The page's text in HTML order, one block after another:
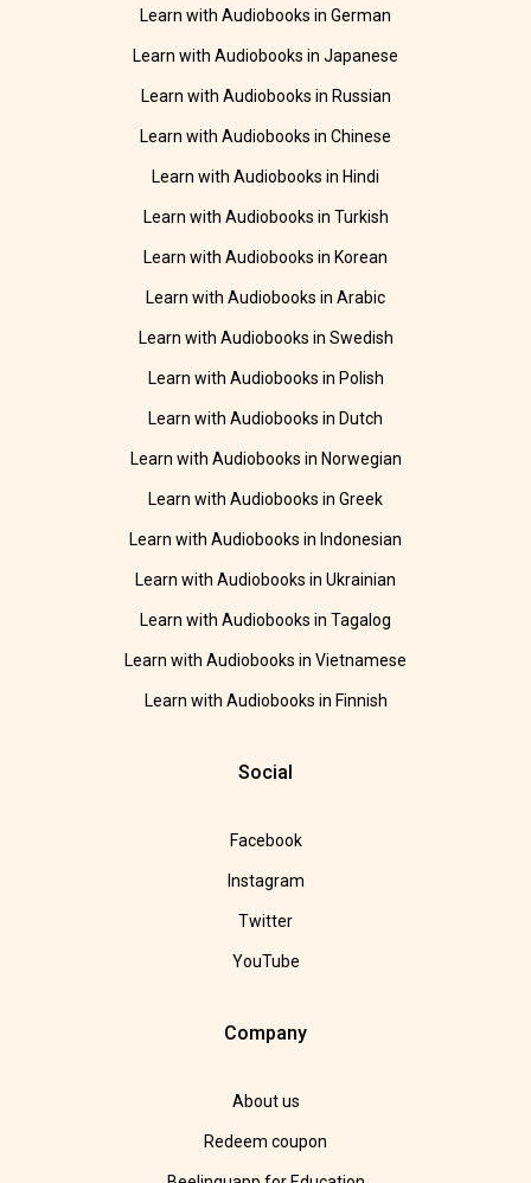
Learn with Audiobooks in German
Learn with Audiobooks in Japanese
Learn with Audiobooks in Russian
Learn with Audiobooks in Chinese
Learn with Audiobooks in Hindi
Learn with Audiobooks in Turkish
Learn with Audiobooks in Korean
Learn with Audiobooks in Arabic
Learn with Audiobooks in Swedish
Learn with Audiobooks in Polish
Learn with Audiobooks in Dutch
Learn with Audiobooks in Norwegian
Learn with Audiobooks in Greek
Learn with Audiobooks in Indonesian
Learn with Audiobooks in Ukrainian
Learn with Audiobooks in Tagalog
Learn with Audiobooks in Vietnamese
Learn with Audiobooks in Finnish
Social
Facebook
Instagram
Twitter
YouTube
Company
About us
Redeem coupon